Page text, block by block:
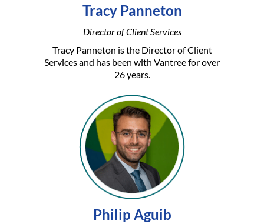
Tracy Panneton
Director of Client Services
Tracy Panneton is the Director of Client
Services and has been with Vantree for over
26 years.
Philip Aguib